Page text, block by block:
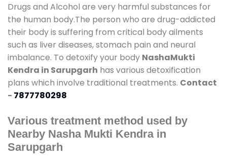
Drugs and Alcohol are very harmful substances for
the human body.The person who are drug-addicted
their body is suffering from critical body ailments
such as liver diseases, stomach pain and neural
imbalance. To detoxify your body NashaMukti
Kendra in Sarupgarh has various detoxification
plans which involve traditional treatments. Contact
- 7877780298
Various treatment method used by
Nearby Nasha Mukti Kendra in
Sarupgarh